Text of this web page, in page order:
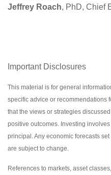
Jeffrey Roach, PhD, Chief
Important Disclosures
This material is for general
specific advice or recommendations
that the views or strategies
positive outcomes. Investing
principal. Any economic forecasts
are subject to change.
References to markets, asset